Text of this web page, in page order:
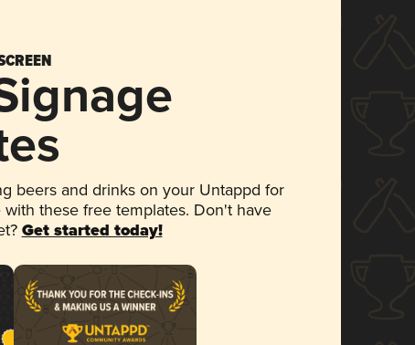
beers and drinks on your Untappd for
with these free templates. Don't have
Get started today!